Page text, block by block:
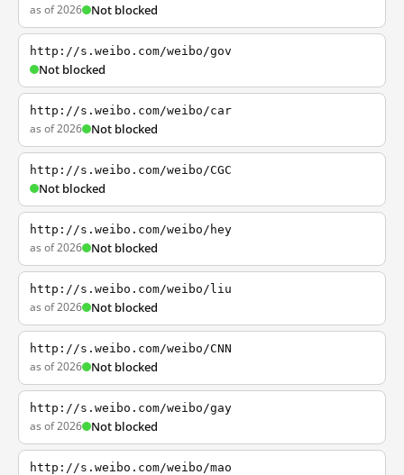
as of 2026 Not blocked
http://s.weibo.com/weibo/gov
Not blocked
http://s.weibo.com/weibo/car
as of 2026 Not blocked
http://s.weibo.com/weibo/CGC
Not blocked
http://s.weibo.com/weibo/hey
as of 2026 Not blocked
http://s.weibo.com/weibo/liu
as of 2026 Not blocked
http://s.weibo.com/weibo/CNN
as of 2026 Not blocked
http://s.weibo.com/weibo/gay
as of 2026 Not blocked
http://s.weibo.com/weibo/mao